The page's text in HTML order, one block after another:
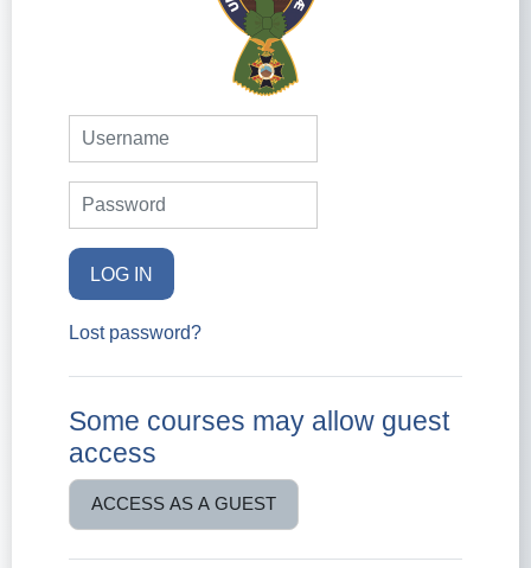
Username
Password
LOG IN
Lost password?
Some courses may allow guest
access
ACCESS AS A GUEST